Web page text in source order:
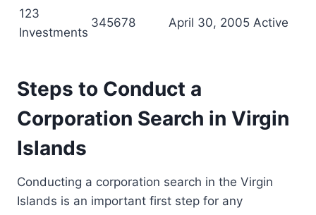
123
Investments
345678 April 30, 2005 Active
Steps to Conduct a
Corporation Search in Virgin
Islands
Conducting a corporation search in the Virgin
Islands is an important first step for any